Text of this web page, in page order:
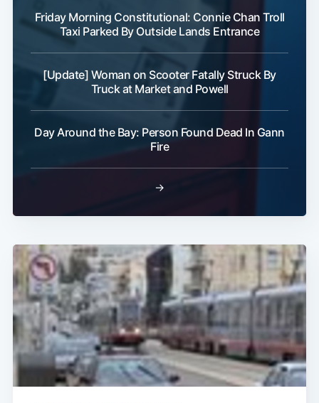
Friday Morning Constitutional: Connie Chan Troll
Taxi Parked By Outside Lands Entrance
[Update] Woman on Scooter Fatally Struck By
Truck at Market and Powell
Day Around the Bay: Person Found Dead In Gann
Fire
→